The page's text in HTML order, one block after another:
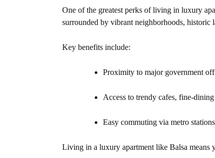
One of the greatest perks of living in luxury
surrounded by vibrant neighborhoods, historic
Key benefits include:
Proximity to major government
Access to trendy cafes, fine-
Easy commuting via metro
Living in a luxury apartment like Balsa means